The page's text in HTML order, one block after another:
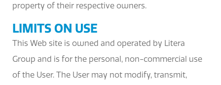
property of their respective owners.
LIMITS ON USE
This Web site is owned and operated by Litera
Group and is for the personal, non-commercial use
of the User. The User may not modify, transmit,